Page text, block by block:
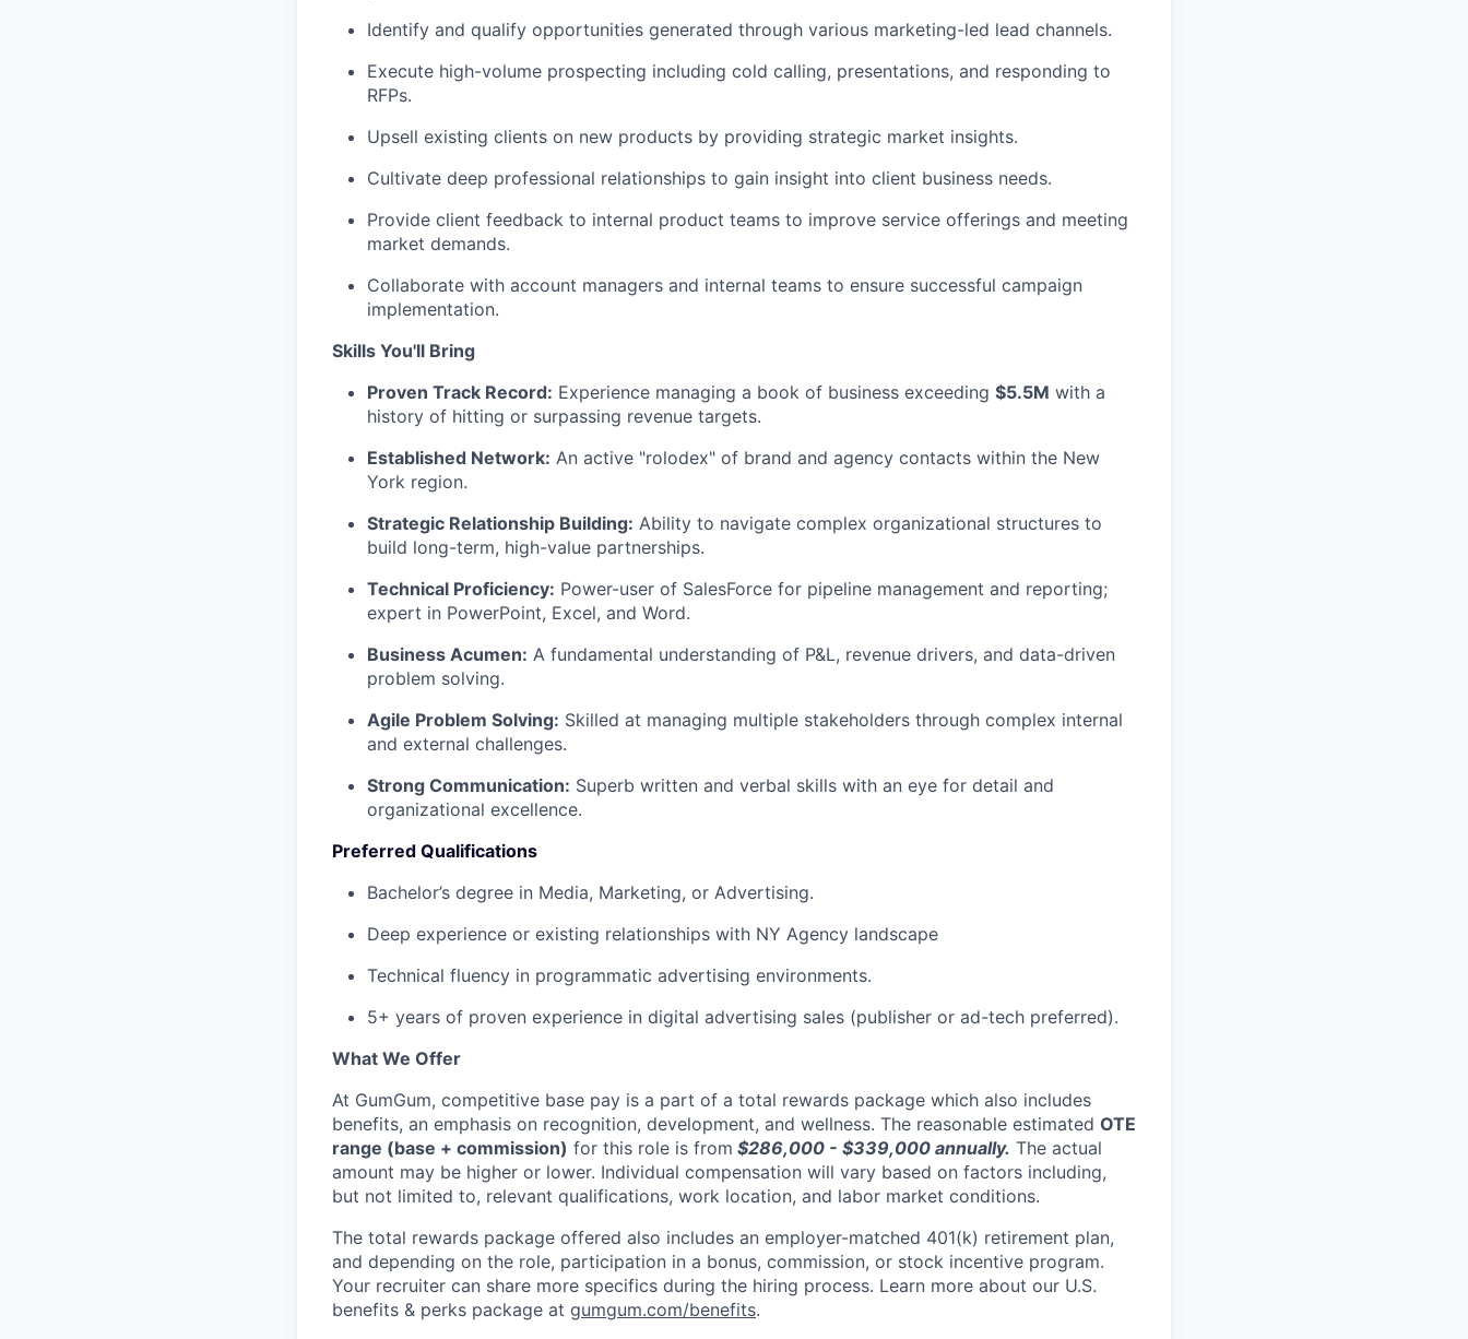
Identify and qualify opportunities generated through various marketing-led lead channels.
Execute high-volume prospecting including cold calling, presentations, and responding to
RFPs.
Upsell existing clients on new products by providing strategic market insights.
Cultivate deep professional relationships to gain insight into client business needs.
Provide client feedback to internal product teams to improve service offerings and meeting
market demands.
Collaborate with account managers and internal teams to ensure successful campaign
implementation.
Skills You'll Bring
Proven Track Record: Experience managing a book of business exceeding $5.5M with a
history of hitting or surpassing revenue targets.
Established Network: An active "rolodex" of brand and agency contacts within the New
York region.
Strategic Relationship Building: Ability to navigate complex organizational structures to
build long-term, high-value partnerships.
Technical Proficiency: Power-user of SalesForce for pipeline management and reporting;
expert in PowerPoint, Excel, and Word.
Business Acumen: A fundamental understanding of P&L, revenue drivers, and data-driven
problem solving.
Agile Problem Solving: Skilled at managing multiple stakeholders through complex internal
and external challenges.
Strong Communication: Superb written and verbal skills with an eye for detail and
organizational excellence.
Preferred Qualifications
Bachelor’s degree in Media, Marketing, or Advertising.
Deep experience or existing relationships with NY Agency landscape
Technical fluency in programmatic advertising environments.
5+ years of proven experience in digital advertising sales (publisher or ad-tech preferred).
What We Offer
At GumGum, competitive base pay is a part of a total rewards package which also includes
benefits, an emphasis on recognition, development, and wellness. The reasonable estimated OTE
range (base + commission) for this role is from $286,000 - $339,000 annually. The actual
amount may be higher or lower. Individual compensation will vary based on factors including,
but not limited to, relevant qualifications, work location, and labor market conditions.
The total rewards package offered also includes an employer-matched 401(k) retirement plan,
and depending on the role, participation in a bonus, commission, or stock incentive program.
Your recruiter can share more specifics during the hiring process. Learn more about our U.S.
benefits & perks package at gumgum.com/benefits.